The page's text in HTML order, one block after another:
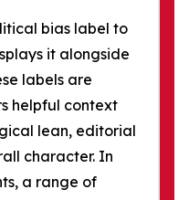
bias label to
it alongside
labels are
helpful context
lean, editorial
character. In
a range of